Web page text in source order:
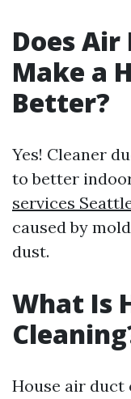
Does
Make a
Better?
Yes! Cleaner
to better
services
caused by
dust.
What Is
House air duct